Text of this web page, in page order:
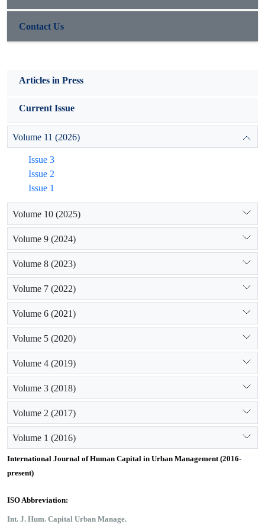
Contact Us
Articles in Press
Current Issue
Volume 11 (2026)
Issue 3
Issue 2
Issue 1
Volume 10 (2025)
Volume 9 (2024)
Volume 8 (2023)
Volume 7 (2022)
Volume 6 (2021)
Volume 5 (2020)
Volume 4 (2019)
Volume 3 (2018)
Volume 2 (2017)
Volume 1 (2016)
International Journal of Human Capital in Urban Management (2016-
present)
ISO Abbreviation:
Int. J. Hum. Capital Urban Manage.